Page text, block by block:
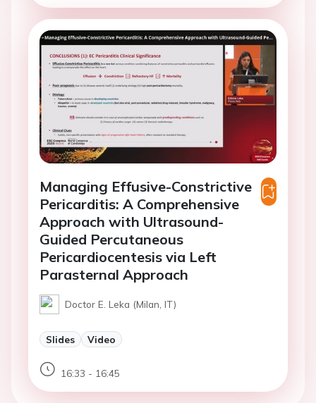
Managing Effusive-Constrictive
Pericarditis: A Comprehensive
Approach with Ultrasound-
Guided Percutaneous
Pericardiocentesis via Left
Parasternal Approach
Doctor E. Leka (Milan, IT)
Slides Video
16:33 - 16:45